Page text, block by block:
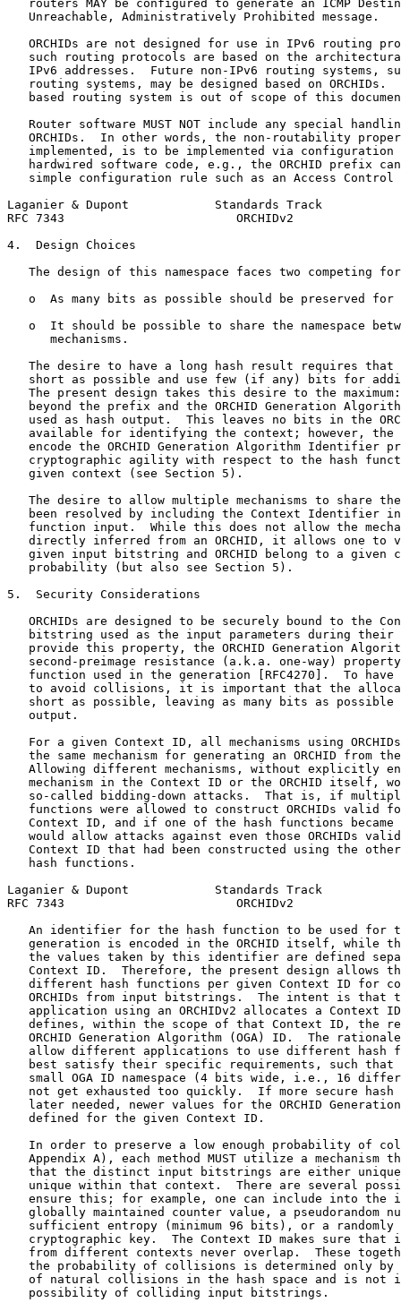
routers MAY be configured to generate an ICMP
   Unreachable, Administratively Prohibited message.
ORCHIDs are not designed for use in IPv6 routing
such routing protocols are based on the
IPv6 addresses.  Future non-IPv6 routing systems,
routing systems, may be designed based on ORCHIDs.
based routing system is out of scope of this
Router software MUST NOT include any special
ORCHIDs.  In other words, the non-routability
implemented, is to be implemented via configuration
hardwired software code, e.g., the ORCHID prefix
simple configuration rule such as an Access Control
Laganier & Dupont            Standards Track
RFC 7343                        ORCHIDv2
4.  Design Choices
The design of this namespace faces two competing
o  As many bits as possible should be preserved for
o  It should be possible to share the namespace
      mechanisms.
The desire to have a long hash result requires that
short as possible and use few (if any) bits for
The present design takes this desire to the
beyond the prefix and the ORCHID Generation
used as hash output.  This leaves no bits in the
available for identifying the context; however, the
encode the ORCHID Generation Algorithm Identifier
cryptographic agility with respect to the hash
   given context (see Section 5).
The desire to allow multiple mechanisms to share
been resolved by including the Context Identifier
function input.  While this does not allow the
directly inferred from an ORCHID, it allows one to
given input bitstring and ORCHID belong to a given
   probability (but also see Section 5).
5.  Security Considerations
ORCHIDs are designed to be securely bound to the
bitstring used as the input parameters during their
provide this property, the ORCHID Generation
second-preimage resistance (a.k.a. one-way)
function used in the generation [RFC4270].  To have
to avoid collisions, it is important that the
short as possible, leaving as many bits as possible
   output.
For a given Context ID, all mechanisms using
the same mechanism for generating an ORCHID from
Allowing different mechanisms, without explicitly
mechanism in the Context ID or the ORCHID itself,
so-called bidding-down attacks.  That is, if
functions were allowed to construct ORCHIDs valid
Context ID, and if one of the hash functions became
would allow attacks against even those ORCHIDs
Context ID that had been constructed using the
   hash functions.
Laganier & Dupont            Standards Track
RFC 7343                        ORCHIDv2
An identifier for the hash function to be used for
generation is encoded in the ORCHID itself, while
the values taken by this identifier are defined
Context ID.  Therefore, the present design allows
different hash functions per given Context ID for
ORCHIDs from input bitstrings.  The intent is that
application using an ORCHIDv2 allocates a Context
defines, within the scope of that Context ID, the
ORCHID Generation Algorithm (OGA) ID.  The
allow different applications to use different hash
best satisfy their specific requirements, such that
small OGA ID namespace (4 bits wide, i.e., 16
not get exhausted too quickly.  If more secure hash
later needed, newer values for the ORCHID
   defined for the given Context ID.
In order to preserve a low enough probability of
Appendix A), each method MUST utilize a mechanism
that the distinct input bitstrings are either
unique within that context.  There are several
ensure this; for example, one can include into the
globally maintained counter value, a pseudorandom
sufficient entropy (minimum 96 bits), or a randomly
cryptographic key.  The Context ID makes sure that
from different contexts never overlap.  These
the probability of collisions is determined only by
of natural collisions in the hash space and is not
   possibility of colliding input bitstrings.